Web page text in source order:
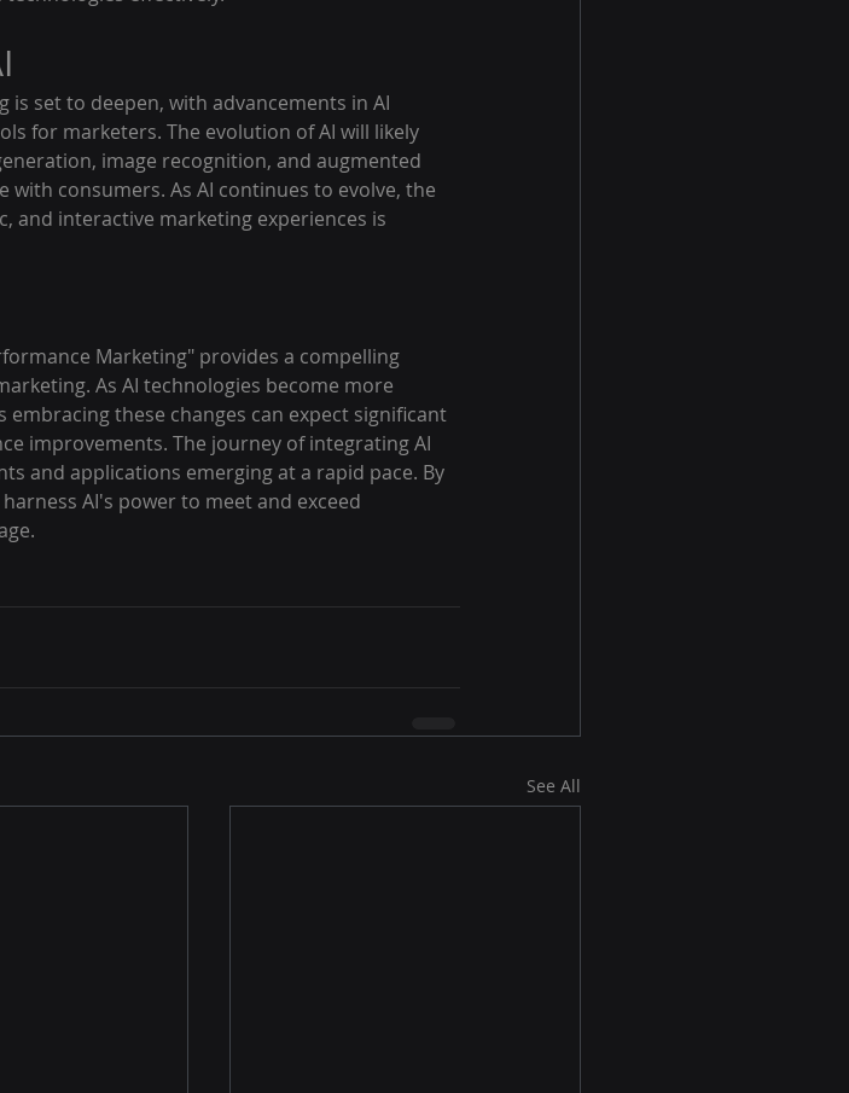
set to deepen, with advancements in AI
for marketers. The evolution of AI will likely
image recognition, and augmented
consumers. As AI continues to evolve, the
and interactive marketing experiences is
Marketing" provides a compelling
As AI technologies become more
these changes can expect significant
improvements. The journey of integrating AI
and applications emerging at a rapid pace. By
AI's power to meet and exceed
See All